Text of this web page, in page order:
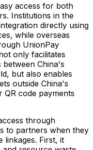
access for both
Institutions in the
directly using
while overseas
UnionPay
only facilitates
China's
but also enables
outside China's
QR code payments
through
to partners when they
linkages. First, it